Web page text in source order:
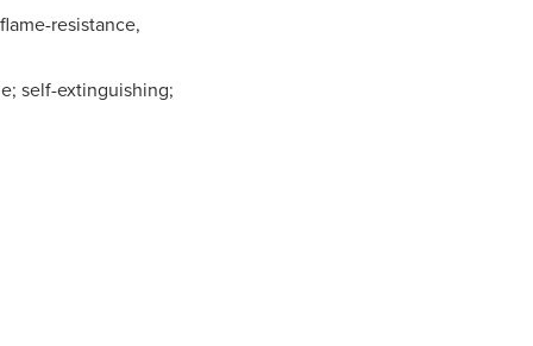
resistance,
self-extinguishing;